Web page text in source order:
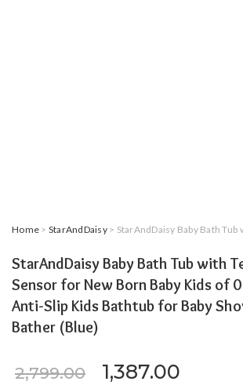
Home > StarAndDaisy> StarAndDaisy Baby Bath Tub with Temperature Sensor for New Born Baby Kids of 0 to 3
StarAndDaisy Baby Bath Tub with
Sensor for New Born Baby Kids of
Anti-Slip Kids Bathtub for Baby
Bather (Blue)
2,799.00 Original price
1,387.00